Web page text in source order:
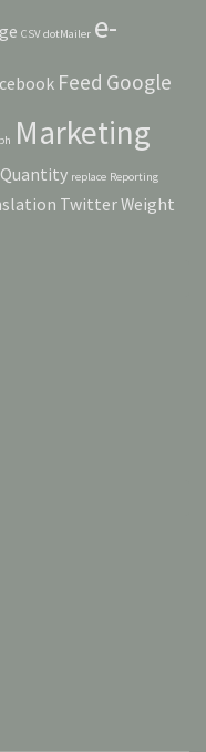
CSV dotMailer e-
Feed Google
Marketing
Quantity replace Reporting
TwitterWeight